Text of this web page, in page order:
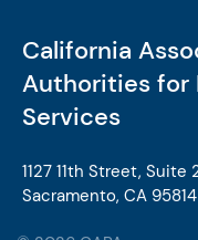
California
Authorities for
Services
1127 11th Street, Suite
Sacramento, CA 95814